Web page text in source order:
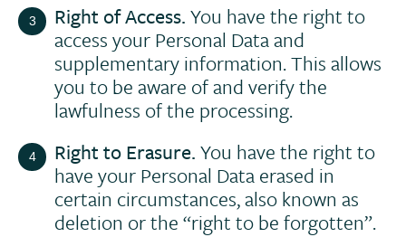
Right of Access.You have the right to
access your Personal Data and
supplementary information. This allows
you to be aware of and verify the
lawfulness of the processing.
Right to Erasure.You have the right to
have your Personal Data erased in
certain circumstances, also known as
deletion or the “right to be forgotten”.